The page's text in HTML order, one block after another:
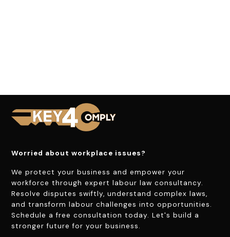
Worried about workplace issues?
We protect your business and empower your
workforce through expert labour law consultancy.
Resolve disputes swiftly, understand complex laws,
and transform labour challenges into opportunities.
Schedule a free consultation today. Let's build a
stronger future for your business.